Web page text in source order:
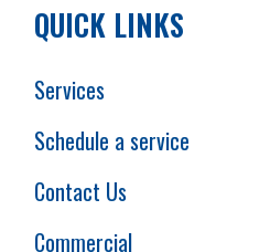
QUICK LINKS
Services
Schedule a service
Contact Us
Commercial